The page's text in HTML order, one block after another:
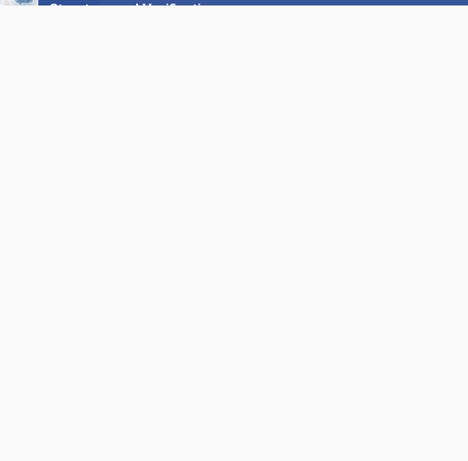
Structure and Verification